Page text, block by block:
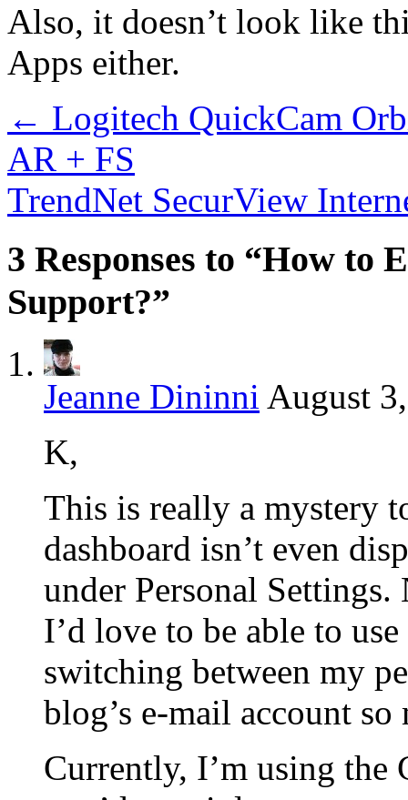
Also, it doesn’t look like
Apps either.
← Logitech QuickCam
AR + FS
TrendNet SecurView
3 Responses to “How to
Support?”
Jeanne Dininni August
K,
This is really a mystery
dashboard isn’t even
under Personal
I’d love to be able to
switching between my
blog’s e-mail account so
Currently, I’m using the